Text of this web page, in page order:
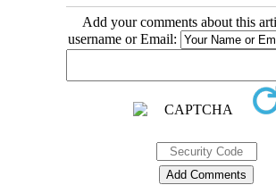
Add your comments about this
username or Email: